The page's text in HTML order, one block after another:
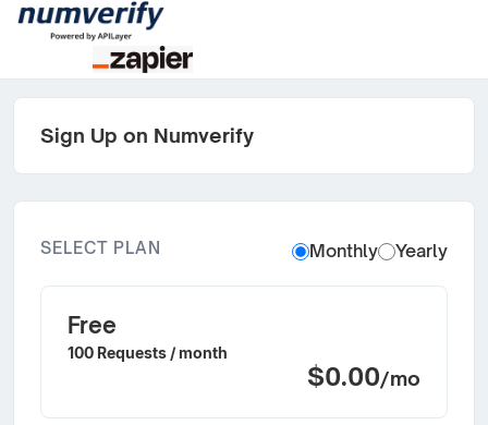
Sign Up on Numverify
SELECT PLAN Monthly Yearly
Free
100 Requests / month
$0.00/mo